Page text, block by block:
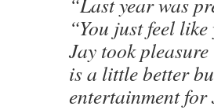
“You just feel
Jay took
is a little better
entertainment for